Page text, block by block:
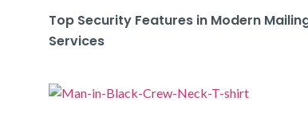
Top Security Features in Modern
Services